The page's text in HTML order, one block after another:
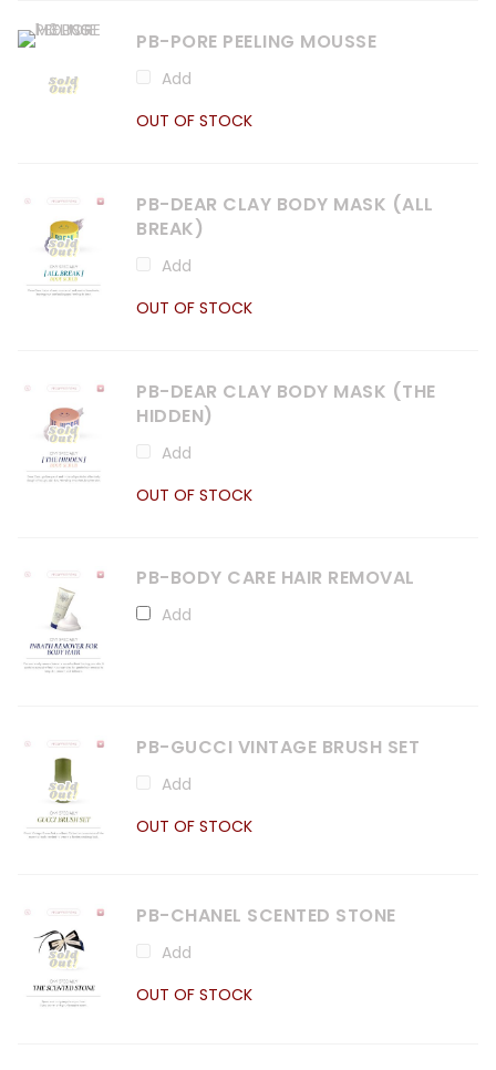
PB-PORE PEELING MOUSSE
Add
OUT OF STOCK
PB-DEAR CLAY BODY MASK (ALL
BREAK)
Add
OUT OF STOCK
PB-DEAR CLAY BODY MASK (THE
HIDDEN)
Add
OUT OF STOCK
PB-BODY CARE HAIR REMOVAL
Add
PB-GUCCI VINTAGE BRUSH SET
Add
OUT OF STOCK
PB-CHANEL SCENTED STONE
Add
OUT OF STOCK